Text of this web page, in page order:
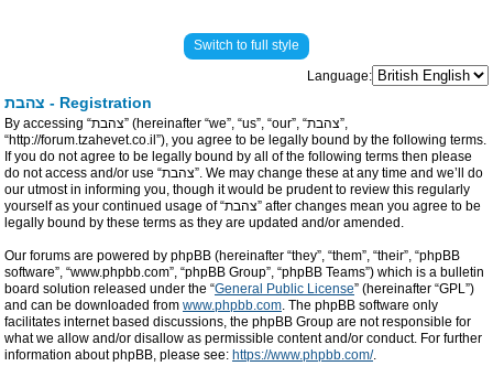
Switch to full style
Language:
צהבת - Registration
By accessing “צהבת” (hereinafter “we”, “us”, “our”, “צהבת”,
“http://forum.tzahevet.co.il”), you agree to be legally bound by the following terms.
If you do not agree to be legally bound by all of the following terms then please
do not access and/or use “צהבת”. We may change these at any time and we’ll do
our utmost in informing you, though it would be prudent to review this regularly
yourself as your continued usage of “צהבת” after changes mean you agree to be
legally bound by these terms as they are updated and/or amended.
Our forums are powered by phpBB (hereinafter “they”, “them”, “their”, “phpBB
software”, “www.phpbb.com”, “phpBB Group”, “phpBB Teams”) which is a bulletin
board solution released under the “General Public License” (hereinafter “GPL”)
and can be downloaded from www.phpbb.com. The phpBB software only
facilitates internet based discussions, the phpBB Group are not responsible for
what we allow and/or disallow as permissible content and/or conduct. For further
information about phpBB, please see: https://www.phpbb.com/.